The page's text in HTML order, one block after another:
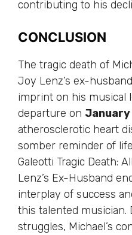
contributing to his
CONCLUSION
The tragic death of
Joy Lenz’s ex-
imprint on his musical
departure on January
atherosclerotic heart
somber reminder of
Galeotti Tragic Death:
Lenz’s Ex-Husband
interplay of success
this talented musician.
struggles, Michael’s